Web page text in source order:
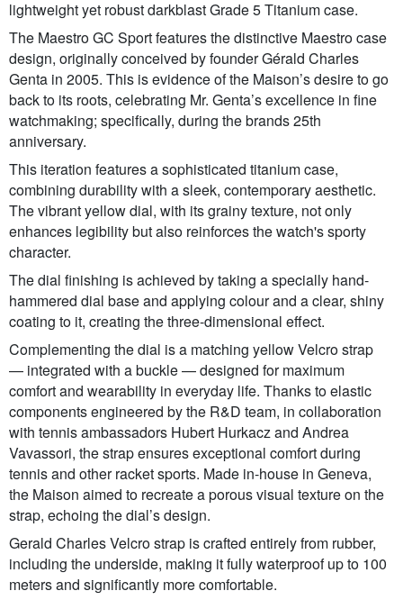
lightweight yet robust darkblast Grade 5 Titanium case.
The Maestro GC Sport features the distinctive Maestro case
design, originally conceived by founder Gérald Charles
Genta in 2005. This is evidence of the Maison’s desire to go
back to its roots, celebrating Mr. Genta’s excellence in fine
watchmaking; specifically, during the brands 25th
anniversary.
This iteration features a sophisticated titanium case,
combining durability with a sleek, contemporary aesthetic.
The vibrant yellow dial, with its grainy texture, not only
enhances legibility but also reinforces the watch's sporty
character.
The dial finishing is achieved by taking a specially hand-
hammered dial base and applying colour and a clear, shiny
coating to it, creating the three-dimensional effect.
Complementing the dial is a matching yellow Velcro strap
— integrated with a buckle — designed for maximum
comfort and wearability in everyday life. Thanks to elastic
components engineered by the R&D team, in collaboration
with tennis ambassadors Hubert Hurkacz and Andrea
Vavassori, the strap ensures exceptional comfort during
tennis and other racket sports. Made in-house in Geneva,
the Maison aimed to recreate a porous visual texture on the
strap, echoing the dial’s design.
Gerald Charles Velcro strap is crafted entirely from rubber,
including the underside, making it fully waterproof up to 100
meters and significantly more comfortable.